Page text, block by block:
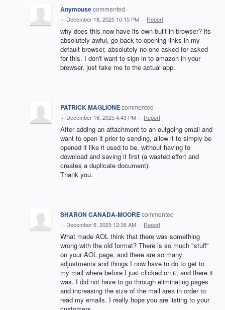
Anymousecommented
· December 18, 2025 10:15 PM · Report
why does this now have its own built in browser? its
absolutely awful, go back to opening links in my
default browser, absolutely no one asked for asked
for this. I don't want to sign in to amazon in your
browser, just take me to the actual app.
PATRICK MAGLIONEcommented
· December 16, 2025 4:43 PM · Report
After adding an attachment to an outgoing email and
want to open it prior to sending, allow it to simply be
opened it like it used to be, without having to
download and saving it first (a wasted effort and
creates a duplicate document).
Thank you.
SHARON CANADA-MOOREcommented
· December 6, 2025 12:38 AM · Report
What made AOL think that there was something
wrong with the old format? There is so much "stuff"
on your AOL page, and there are so many
adjustments and things I now have to do to get to
my mail where before I just clicked on it, and there it
was. I did not have to go through eliminating pages
and increasing the size of the mail area in order to
read my emails. I really hope you are listing to your